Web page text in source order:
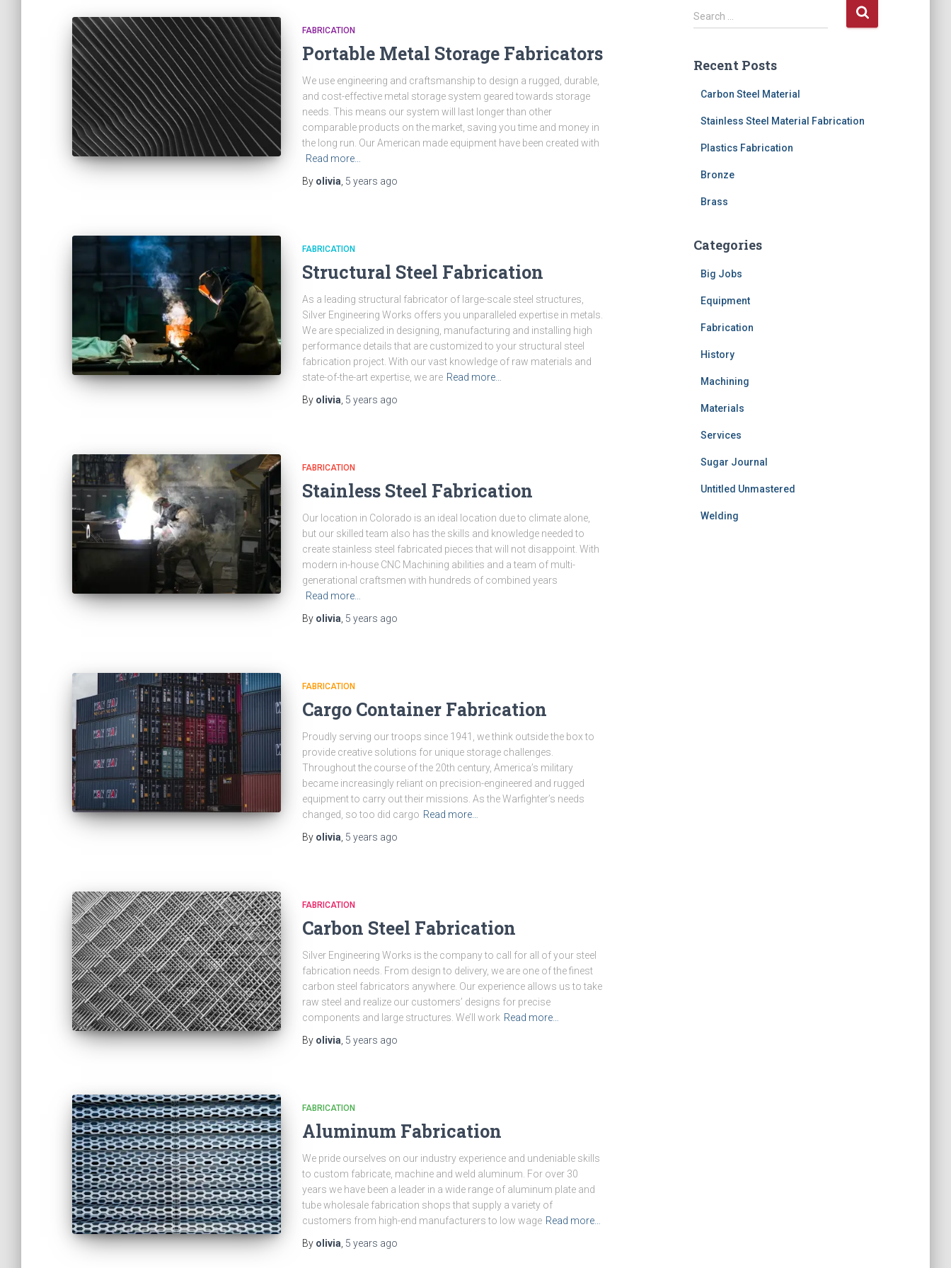
FABRICATION
Portable Metal Storage Fabricators
We use engineering and craftsmanship to design a rugged, durable,
and cost-effective metal storage system geared towards storage
needs. This means our system will last longer than other
comparable products on the market, saving you time and money in
the long run. Our American made equipment have been created with
Read more…
By olivia, 5 years ago
FABRICATION
Structural Steel Fabrication
As a leading structural fabricator of large-scale steel structures,
Silver Engineering Works offers you unparalleled expertise in metals.
We are specialized in designing, manufacturing and installing high
performance details that are customized to your structural steel
fabrication project. With our vast knowledge of raw materials and
state-of-the-art expertise, we are Read more…
By olivia, 5 years ago
FABRICATION
Stainless Steel Fabrication
Our location in Colorado is an ideal location due to climate alone,
but our skilled team also has the skills and knowledge needed to
create stainless steel fabricated pieces that will not disappoint. With
modern in-house CNC Machining abilities and a team of multi-
generational craftsmen with hundreds of combined years
Read more…
By olivia, 5 years ago
FABRICATION
Cargo Container Fabrication
Proudly serving our troops since 1941, we think outside the box to
provide creative solutions for unique storage challenges.
Throughout the course of the 20th century, America’s military
became increasingly reliant on precision-engineered and rugged
equipment to carry out their missions. As the Warfighter’s needs
changed, so too did cargo Read more…
By olivia, 5 years ago
FABRICATION
Carbon Steel Fabrication
Silver Engineering Works is the company to call for all of your steel
fabrication needs. From design to delivery, we are one of the finest
carbon steel fabricators anywhere. Our experience allows us to take
raw steel and realize our customers’ designs for precise
components and large structures. We’ll work Read more…
By olivia, 5 years ago
FABRICATION
Aluminum Fabrication
We pride ourselves on our industry experience and undeniable skills
to custom fabricate, machine and weld aluminum. For over 30
years we have been a leader in a wide range of aluminum plate and
tube wholesale fabrication shops that supply a variety of
customers from high-end manufacturers to low wage Read more…
By olivia, 5 years ago
S
e
c
Search …
Recent Posts
Carbon Steel Material
Stainless Steel Material Fabrication
Plastics Fabrication
Bronze
Brass
Categories
Big Jobs
Equipment
Fabrication
History
Machining
Materials
Services
Sugar Journal
Untitled Unmastered
Welding